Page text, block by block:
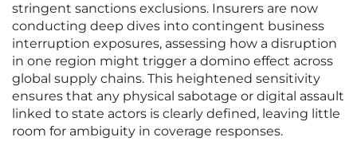
stringent sanctions exclusions. Insurers are now
conducting deep dives into contingent business
interruption exposures, assessing how a disruption
in one region might trigger a domino effect across
global supply chains. This heightened sensitivity
ensures that any physical sabotage or digital assault
linked to state actors is clearly defined, leaving little
room for ambiguity in coverage responses.